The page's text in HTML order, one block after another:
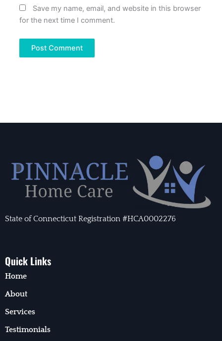
Save my name, email, and website in this browser
for the next time I comment.
State of Connecticut Registration #HCA0002276
Quick Links
Home
About
Services
Testimonials